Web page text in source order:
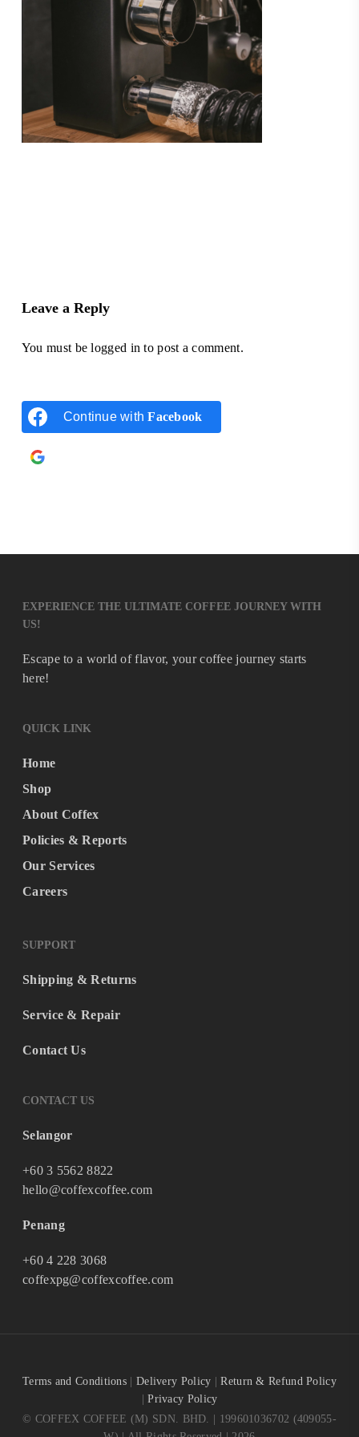
Leave a Reply
You must belogged in to post a comment.
Continue withFacebook
EXPERIENCE THE ULTIMATE COFFEE JOURNEY WITH
US!
Escape to a world of flavor, your coffee journey starts
here!
QUICK LINK
Home
Shop
About Coffex
Policies & Reports
Our Services
Careers
SUPPORT
Shipping & Returns
Service & Repair
Contact Us
CONTACT US
Selangor
+60 3 5562 8822
hello@coffexcoffee.com
Penang
+60 4 228 3068
coffexpg@coffexcoffee.com
Terms and Conditions Delivery Policy |Return & Refund Policy
|Privacy Policy
© COFFEX COFFEE (M) SDN. BHD. | 199601036702 (409055-